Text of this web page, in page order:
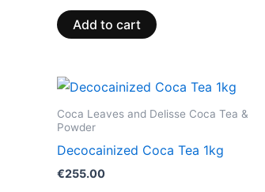
Add to cart
Coca Leaves and Delisse Coca Tea &
Powder
Decocainized Coca Tea 1kg
€255.00